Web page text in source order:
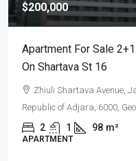
$200,000
Apartment For Sale
On Shartava St 16
Zhiuli Shartava Avenue,
Republic of Adjara, 6000,
2 1 98 m²
APARTMENT